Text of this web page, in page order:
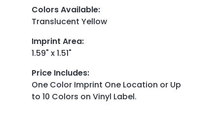
Colors Available:
Translucent Yellow
Imprint Area:
1.59" x 1.51"
Price Includes:
One Color Imprint One Location or Up
to 10 Colors on Vinyl Label.